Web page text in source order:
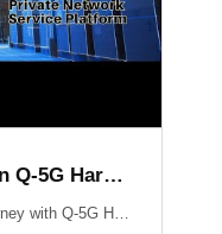
Private 5G total solution Q-5G Harmony